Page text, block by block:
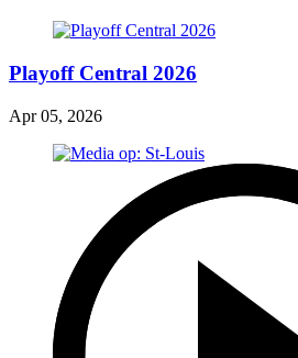
Playoff Central 2026
Apr 05, 2026